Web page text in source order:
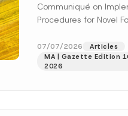
Communiqué on
Procedures for Novel
the Turkish Food Codex
Regulation
More]
07/07/2026
Articles
MA | Gazette Edition
2026
this
in